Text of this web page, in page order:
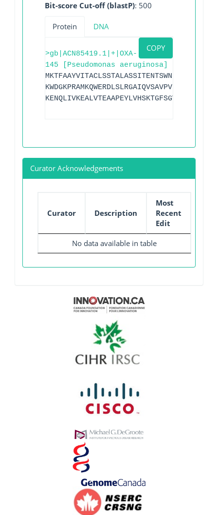
Bit-score Cut-off (blastP): 500
Protein DNA
COPY
>gb|ACN85419.1|+|OXA-
145 [Pseudomonas aeruginosa]
Curator Acknowledgements
Curator Description
Most
Recent
Edit
No data available in table